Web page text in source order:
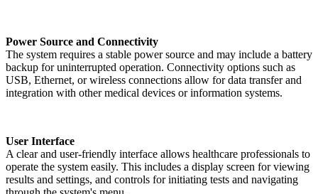
Power Source and Connectivity
The system requires a stable power source and may include a battery
backup for uninterrupted operation. Connectivity options such as
USB, Ethernet, or wireless connections allow for data transfer and
integration with other medical devices or information systems.
User Interface
A clear and user-friendly interface allows healthcare professionals to
operate the system easily. This includes a display screen for viewing
results and settings, and controls for initiating tests and navigating